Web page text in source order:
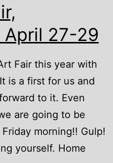
April 27-29
Fair this year with
is a first for us and
to it. Even
are going to be
morning!! Gulp!
yourself. Home